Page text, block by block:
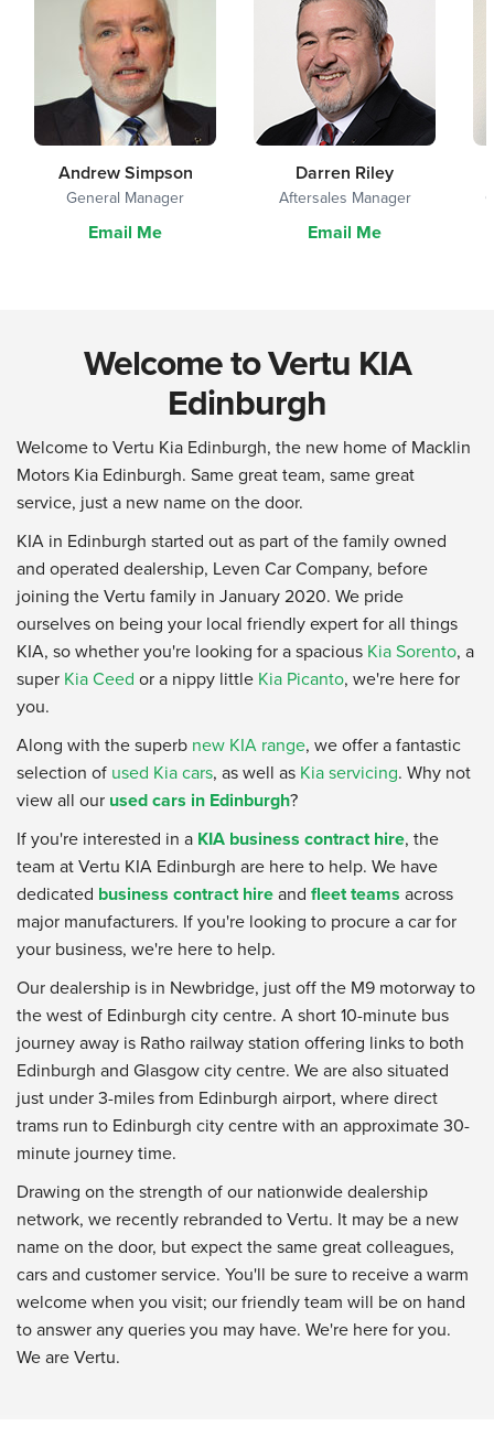
Andrew Simpson
General Manager
Email Me
Darren Riley
Aftersales Manager
Email Me
Welcome to Vertu KIA
Edinburgh
Welcome to Vertu Kia Edinburgh, the new home of Macklin
Motors Kia Edinburgh. Same great team, same great
service, just a new name on the door.
KIA in Edinburgh started out as part of the family owned
and operated dealership, Leven Car Company, before
joining the Vertu family in January 2020. We pride
ourselves on being your local friendly expert for all things
KIA, so whether you're looking for a spacious Kia Sorento, a
super Kia Ceed or a nippy little Kia Picanto, we're here for
you.
Along with the superb new KIA range, we offer a fantastic
selection of used Kia cars, as well as Kia servicing. Why not
view all our used cars in Edinburgh?
If you're interested in a KIA business contract hire, the
team at Vertu KIA Edinburgh are here to help. We have
dedicated business contract hireand fleet teams across
major manufacturers. If you're looking to procure a car for
your business, we're here to help.
Our dealership is in Newbridge, just off the M9 motorway to
the west of Edinburgh city centre. A short 10-minute bus
journey away is Ratho railway station offering links to both
Edinburgh and Glasgow city centre. We are also situated
just under 3-miles from Edinburgh airport, where direct
trams run to Edinburgh city centre with an approximate 30-
minute journey time.
Drawing on the strength of our nationwide dealership
network, we recently rebranded to Vertu. It may be a new
name on the door, but expect the same great colleagues,
cars and customer service. You'll be sure to receive a warm
welcome when you visit; our friendly team will be on hand
to answer any queries you may have. We're here for you.
We are Vertu.